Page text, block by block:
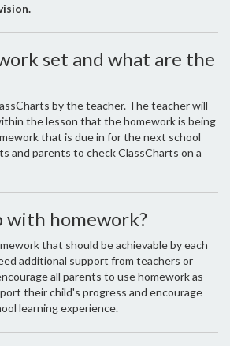
set and what are the
by the teacher. The teacher will
the lesson that the homework is being
that is due in for the next school
and parents to check ClassCharts on a
with homework?
that should be achievable by each
additional support from teachers or
all parents to use homework as
their child's progress and encourage
learning experience.